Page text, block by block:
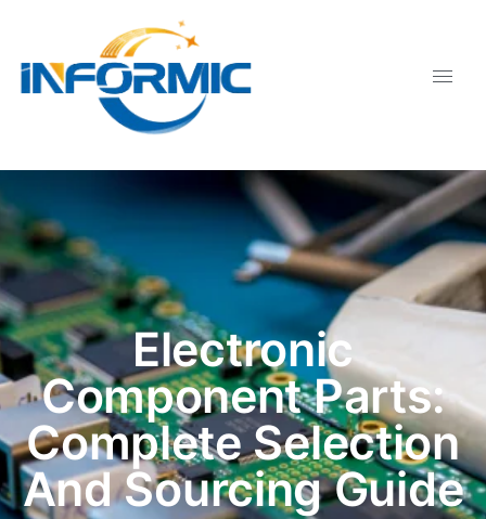
Electronic
Component Parts:
Complete Selection
And Sourcing Guide